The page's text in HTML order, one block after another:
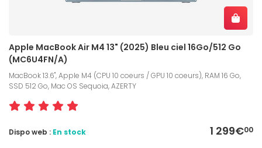
Apple MacBook Air M4 13" (2025) Bleu ciel 16Go/512 Go
(MC6U4FN/A)
MacBook 13.6", Apple M4 (CPU 10 coeurs / GPU 10 coeurs), RAM 16 Go,
SSD 512 Go, Mac OS Sequoia, AZERTY
1 299€00
Dispo web : En stock